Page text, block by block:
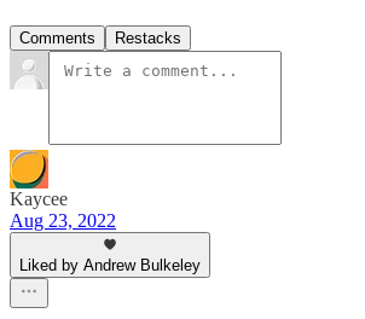
Comments Restacks
Kaycee
Aug 23, 2022
Liked by Andrew Bulkeley